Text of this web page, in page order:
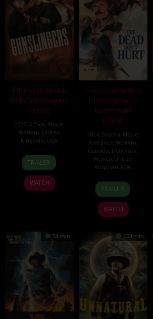
Film Online Sub
Indo Gunslingers
(2025)
2025, Action Movie,
Western United
Kingdom USA
11
Apr
2025
Brian
Skiba
TRAILER
WATCH
Film Online Sub
Indo The Dead
Don’t Hurt
(2024)
2024 Drama Movie,
Romance, Western
Canada Denmark
Mexico United
Kingdom USA
1
May
2024
Victor
'Chore'
Sobrevals
TRAILER
WATCH
53 min 104 min